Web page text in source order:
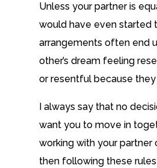
Unless your partner is
would have even started
arrangements often end
other’s dream feeling
or resentful because
I always say that no
want you to move in
working with your partner
then following these